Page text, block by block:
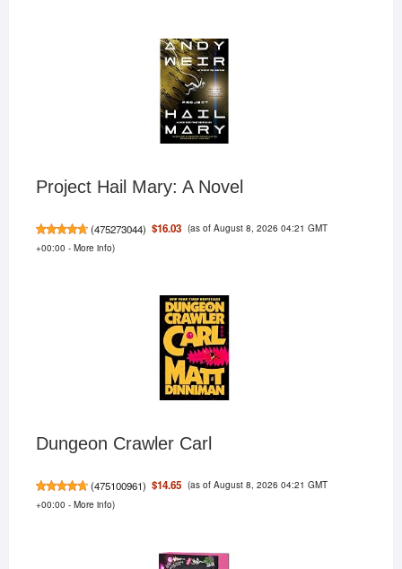
Project Hail Mary: A Novel
(475273044) $16.03 (as of August 8, 2026 04:21 GMT
+00:00 - More info)
Dungeon Crawler Carl
(475100961) $14.65 (as of August 8, 2026 04:21 GMT
+00:00 - More info)